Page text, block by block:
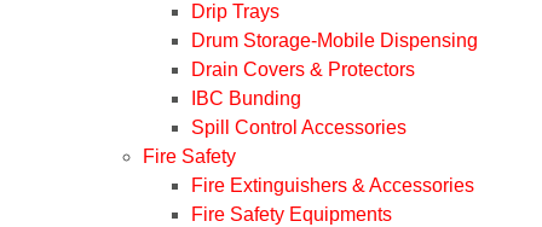
Drip Trays
Drum Storage-Mobile Dispensing
Drain Covers & Protectors
IBC Bunding
Spill Control Accessories
Fire Safety
Fire Extinguishers & Accessories
Fire Safety Equipments